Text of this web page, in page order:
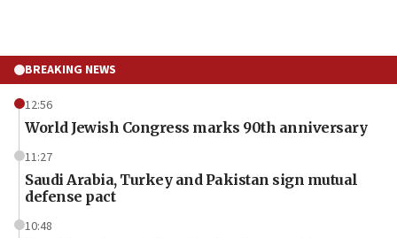
BREAKING NEWS
12:56
World Jewish Congress marks 90th anniversary
11:27
Saudi Arabia, Turkey and Pakistan sign mutual
defense pact
10:48